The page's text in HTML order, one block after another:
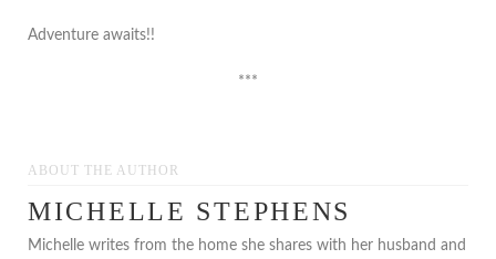
Adventure awaits!!
***
ABOUT THE AUTHOR
MICHELLE STEPHENS
Michelle writes from the home she shares with her husband and